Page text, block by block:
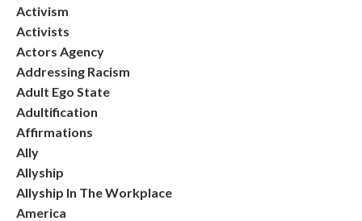
Activism
Activists
Actors Agency
Addressing Racism
Adult Ego State
Adultification
Affirmations
Ally
Allyship
Allyship In The Workplace
America